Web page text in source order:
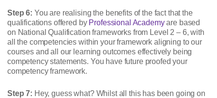
Step 6: You are realising the benefits of the fact that the
qualifications offered by Professional Academyare based
on National Qualification frameworks from Level 2 – 6, with
all the competencies within your framework aligning to our
courses and all our learning outcomes effectively being
competency statements. You have future proofed your
competency framework.
Step 7: Hey, guess what? Whilst all this has been going on